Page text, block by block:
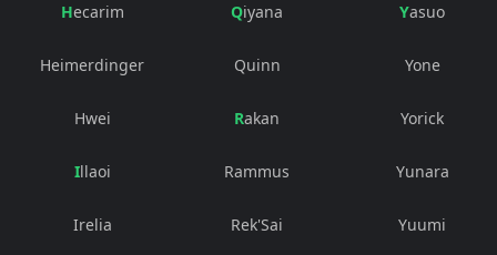
Hecarim
Heimerdinger
Hwei
Illaoi
Irelia
Qiyana
Quinn
Rakan
Rammus
Rek'Sai
Yasuo
Yone
Yorick
Yunara
Yuumi